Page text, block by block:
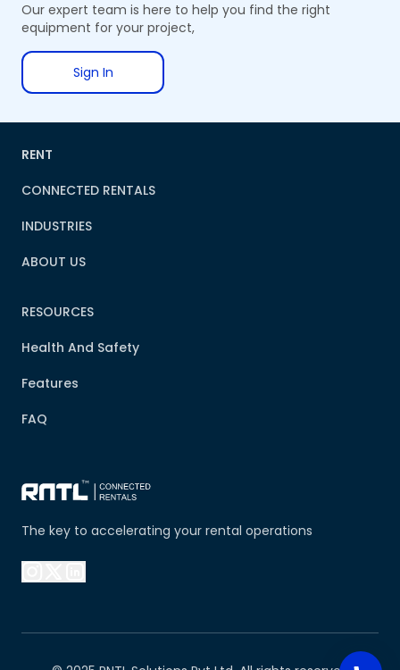
Our expert team is here to help you find the right
equipment for your project,
Sign In
The key to accelerating your rental operations
RENT
CONNECTED RENTALS
INDUSTRIES
ABOUT US
RESOURCES
Health And Safety
Features
FAQ